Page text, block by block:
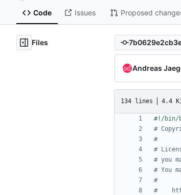
Code Issues Proposed
Files
Andreas
134 lines 4.4
#
#
#
# you
# You
#
#